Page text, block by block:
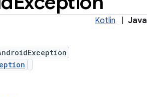
Kotlin Java